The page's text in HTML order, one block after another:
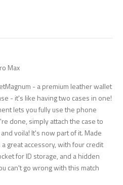
Max
- a premium leather wallet
- it's like having two cases in one!
lets you fully use the phone
done, simply attach the case to
voila! It's now part of it. Made
great accessory, with four credit
for ID storage, and a hidden
can't go wrong with this match